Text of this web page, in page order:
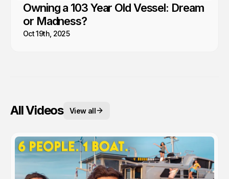
Owning a 103 Year Old Vessel: Dream
or Madness?
Oct 19th, 2025
All Videos View all